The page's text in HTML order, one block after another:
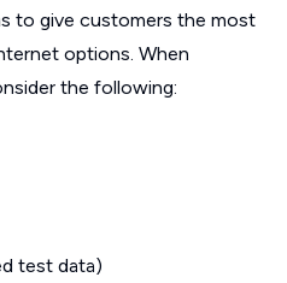
to give customers the most
options. When
the following:
test data)